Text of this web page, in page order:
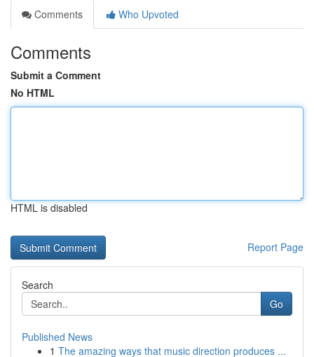
Comments
Who Upvoted
Comments
Submit a Comment
No HTML
HTML is disabled
Report Page
Search
Go
Published News
1 The amazing ways that music direction produces ...